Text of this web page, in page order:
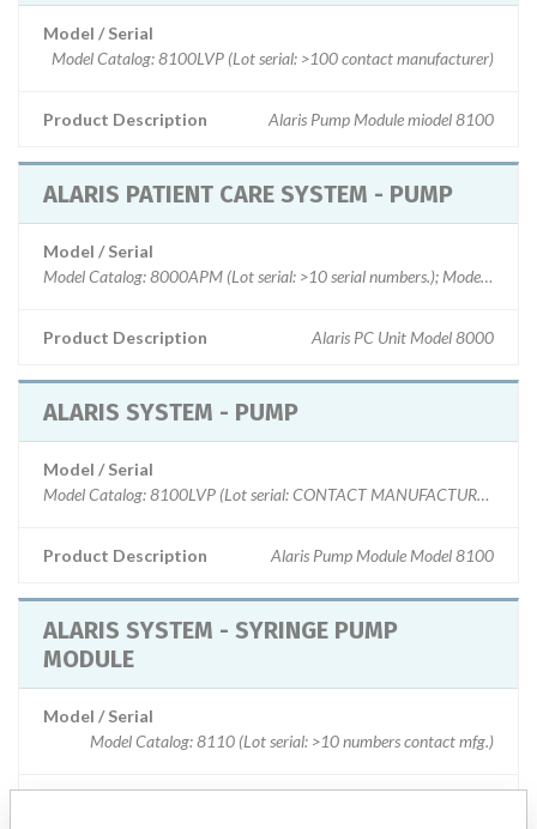
Model / Serial
Model Catalog: 8100LVP (Lot serial: >100 contact manufacturer)
Product Description Alaris Pump Module miodel 8100
ALARIS PATIENT CARE SYSTEM - PUMP
Model / Serial
Model Catalog: 8000APM (Lot serial: >10 serial numbers.); Model
Product Description Alaris PC Unit Model 8000
ALARIS SYSTEM - PUMP
Model / Serial
Model Catalog: 8100LVP (Lot serial: CONTACT MANUFACTURER.);
Product Description Alaris Pump Module Model 8100
ALARIS SYSTEM - SYRINGE PUMP
MODULE
Model / Serial
Model Catalog: 8110 (Lot serial: >10 numbers contact mfg.)